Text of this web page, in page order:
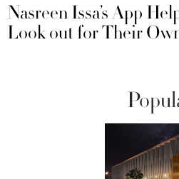
Nasreen Issa’s App
Look out for Their